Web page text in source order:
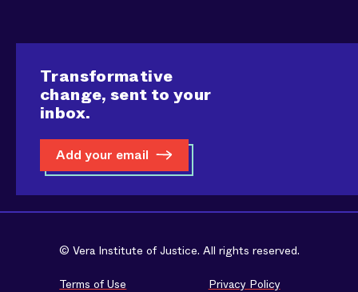
Transformative
change, sent to your
inbox.
Add your email
© Vera Institute of Justice. All rights reserved.
Terms of Use Privacy Policy